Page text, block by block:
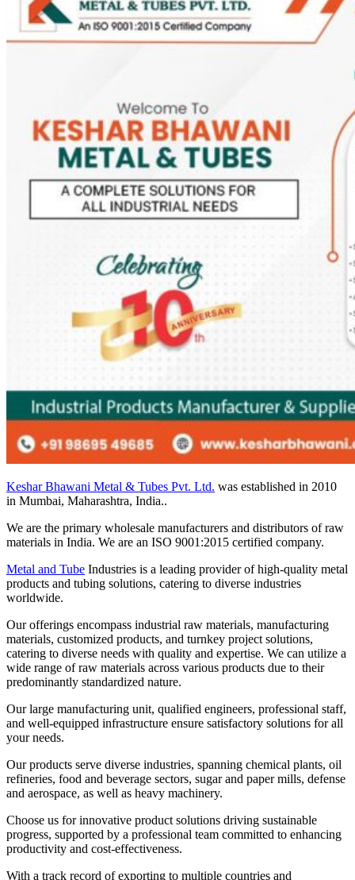
Keshar Bhawani Metal & Tubes Pvt. Ltd. was established in 2010
in Mumbai, Maharashtra, India..
We are the primary wholesale manufacturers and distributors of raw
materials in India. We are an ISO 9001:2015 certified company.
Metal and Tube Industries is a leading provider of high-quality metal
products and tubing solutions, catering to diverse industries
worldwide.
Our offerings encompass industrial raw materials, manufacturing
materials, customized products, and turnkey project solutions,
catering to diverse needs with quality and expertise. We can utilize a
wide range of raw materials across various products due to their
predominantly standardized nature.
Our large manufacturing unit, qualified engineers, professional staff,
and well-equipped infrastructure ensure satisfactory solutions for all
your needs.
Our products serve diverse industries, spanning chemical plants, oil
refineries, food and beverage sectors, sugar and paper mills, defense
and aerospace, as well as heavy machinery.
Choose us for innovative product solutions driving sustainable
progress, supported by a professional team committed to enhancing
productivity and cost-effectiveness.
With a track record of exporting to multiple countries and